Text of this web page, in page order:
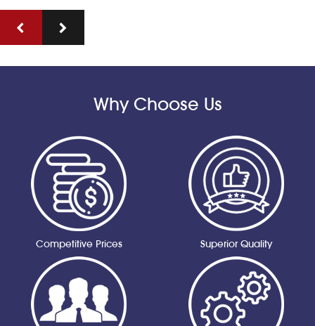
Why Choose Us
Competitive Prices Superior Quality